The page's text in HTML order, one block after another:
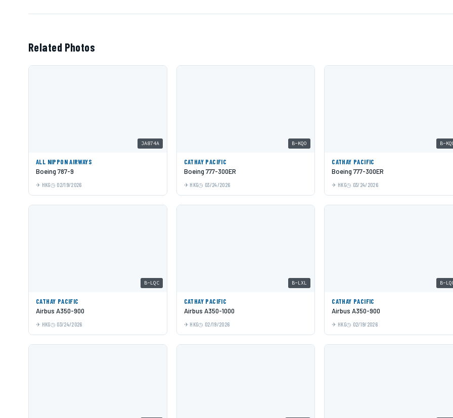
Related Photos
JA874A
ALL NIPPON AIRWAYS
Boeing 787-9
HKG 02/19/2026
B-KQO
CATHAY PACIFIC
Boeing 777-300ER
HKG 03/24/2026
B-
CATHAY PACIFIC
Boeing 777-300ER
HKG 03/24/2026
B-LQC
CATHAY PACIFIC
Airbus A350-900
HKG 03/24/2026
B-LXL
CATHAY PACIFIC
Airbus A350-1000
HKG 02/19/2026
B-
CATHAY PACIFIC
Airbus A350-900
HKG 02/19/2026